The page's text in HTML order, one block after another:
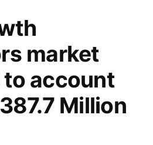
market
account
Million